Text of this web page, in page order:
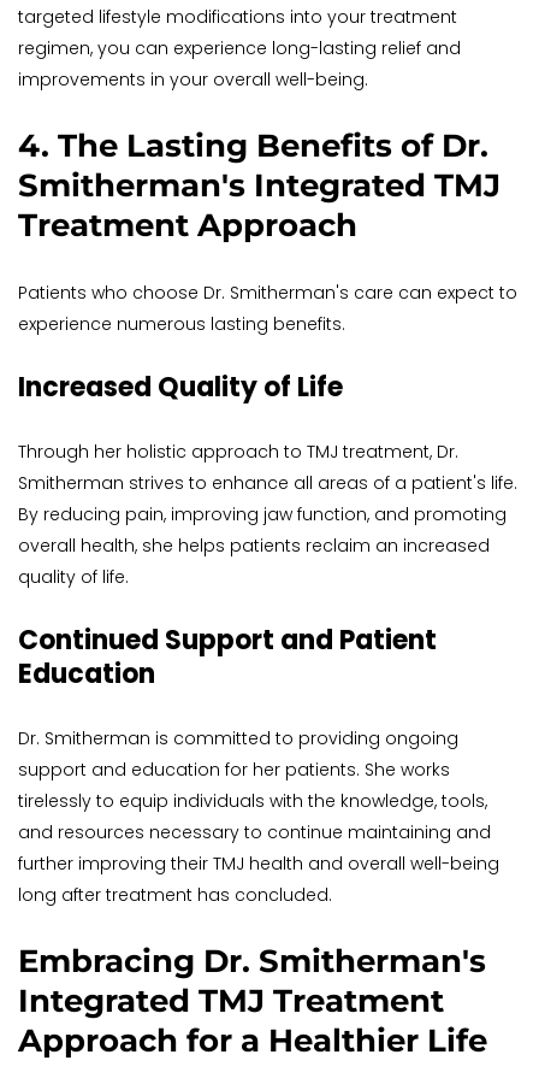
targeted lifestyle modifications into your treatment
regimen, you can experience long-lasting relief and
improvements in your overall well-being.
4. The Lasting Benefits of Dr.
Smitherman's Integrated TMJ
Treatment Approach
Patients who choose Dr. Smitherman's care can expect to
experience numerous lasting benefits.
Increased Quality of Life
Through her holistic approach to TMJ treatment, Dr.
Smitherman strives to enhance all areas of a patient's life.
By reducing pain, improving jaw function, and promoting
overall health, she helps patients reclaim an increased
quality of life.
Continued Support and Patient
Education
Dr. Smitherman is committed to providing ongoing
support and education for her patients. She works
tirelessly to equip individuals with the knowledge, tools,
and resources necessary to continue maintaining and
further improving their TMJ health and overall well-being
long after treatment has concluded.
Embracing Dr. Smitherman's
Integrated TMJ Treatment
Approach for a Healthier Life